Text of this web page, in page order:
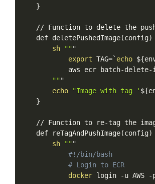
}
// Function to delete the
def deletePushedImage(config)
sh
"""
export TAG=` echo ${
aws
ecr batch-delete-
"""
echo
"Image with tag '
}
// Function to re-tag the
def
reTagAndPushImage(config)
sh
"""
#!/bin/bash
# Login to ECR
docker login -u AWS -